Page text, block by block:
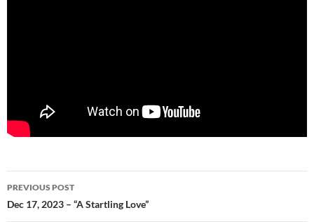
Post
navigation
PREVIOUS POST
Dec 17, 2023 – “A Startling Love”